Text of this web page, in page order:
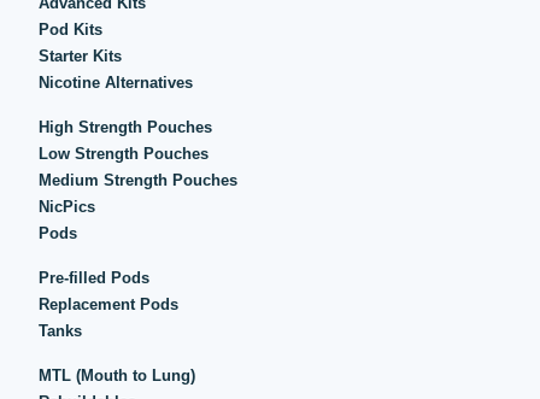
Pod Kits
Starter Kits
Nicotine Alternatives
High Strength Pouches
Low Strength Pouches
Medium Strength Pouches
NicPics
Pods
Pre-filled Pods
Replacement Pods
Tanks
MTL (Mouth to Lung)